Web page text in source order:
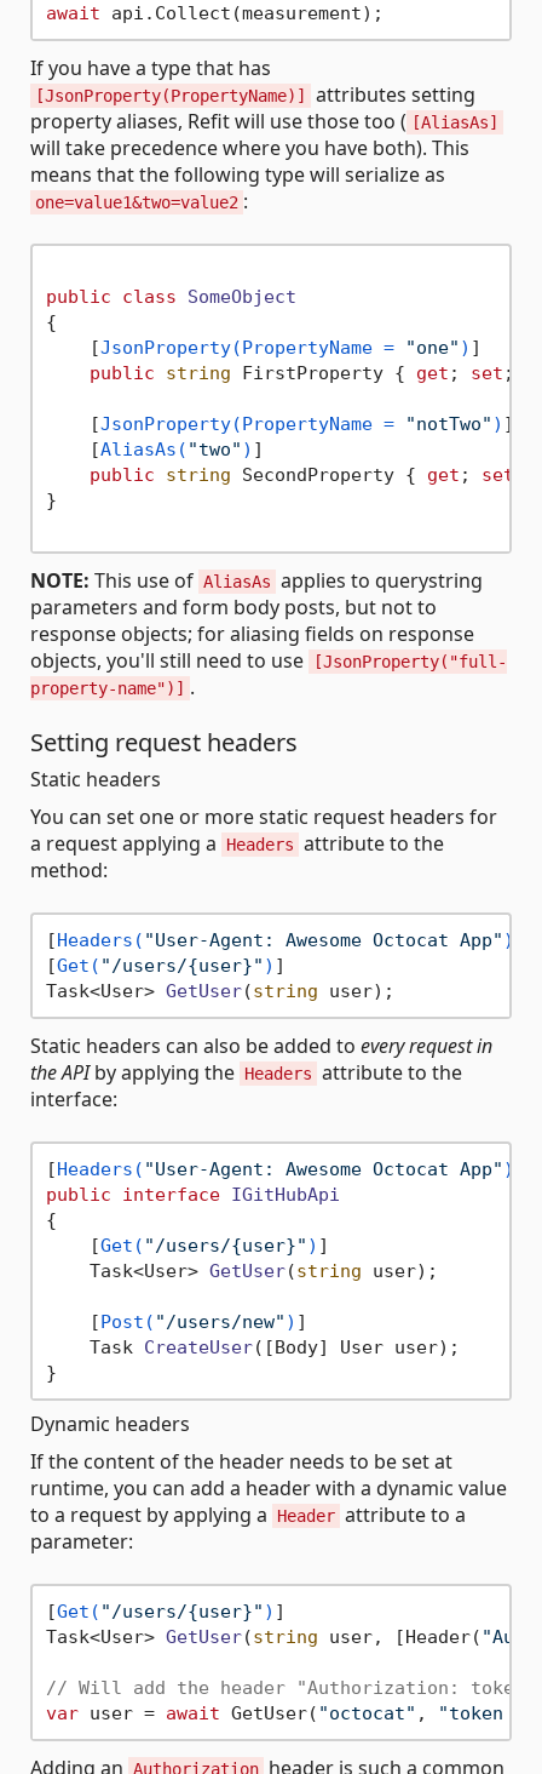
await
If you have a type that has
[JsonProperty(PropertyName)]
attributes setting
property aliases, Refit will use those too ( [AliasAs]
will take precedence where you have both). This
means that the following type will serialize as
one=value1&two=value2 :
public class
SomeObject
{
    [
JsonProperty(PropertyName = "one" ) ]
public
string FirstProperty { get ; set ; }
    [
JsonProperty(PropertyName = "notTwo" ) ]
    [
AliasAs( "two" ) ]
public
string SecondProperty { get ; set
}
NOTE: This use of AliasAs applies to querystring
parameters and form body posts, but not to
response objects; for aliasing fields on response
objects, you'll still need to use
[JsonProperty("full-
property-name")] .
Setting request headers
Static headers
You can set one or more static request headers for
a request applying a
Headers attribute to the
method:
[Headers( "User-Agent: Awesome Octocat App" )
[Get( "/users/{user}" )
Task<User> GetUser(string user)
Static headers can also be added to every request in
the APIby applying the Headers attribute to the
interface:
[Headers( "User-Agent: Awesome Octocat App" )
public
interface IGitHubApi
{
    [
Get( "/users/{user}" ) ]
Task<User> GetUser(string user) ;
    [
Post( "/users/new" ) ]
Task CreateUser( [Body] User user) ;
Dynamic headers
If the content of the header needs to be set at
runtime, you can add a header with a dynamic value
to a request by applying a
Header attribute to a
parameter:
[Get( "/users/{user}" )
Task<User> GetUser(string user, [Header(
// Will add the header "Authorization: token
var user = await GetUser( "octocat" , "token
Adding an Authorization header is such a common